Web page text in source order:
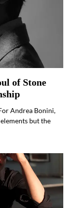
of Stone
Andrea Bonini,
but the